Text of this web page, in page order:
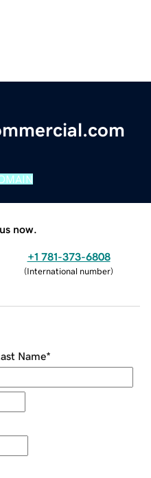
now.
+1 781-373-6808
(International number)
Name*